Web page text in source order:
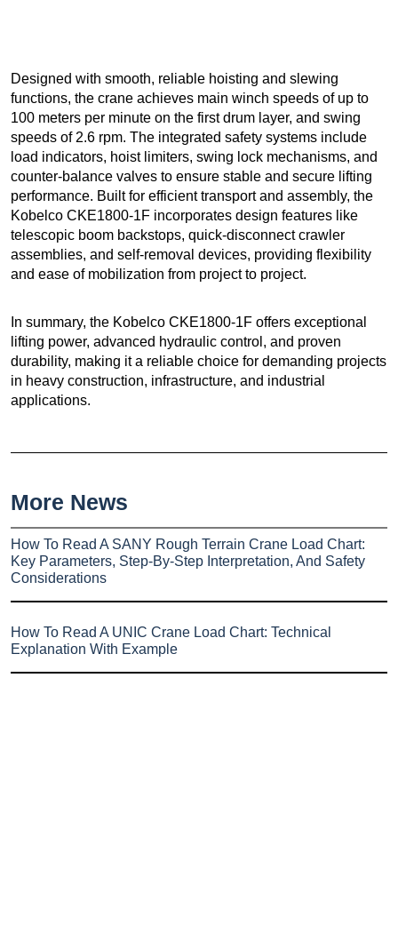
Designed with smooth, reliable hoisting and slewing
functions, the crane achieves main winch speeds of up to
100 meters per minute on the first drum layer, and swing
speeds of 2.6 rpm. The integrated safety systems include
load indicators, hoist limiters, swing lock mechanisms, and
counter-balance valves to ensure stable and secure lifting
performance. Built for efficient transport and assembly, the
Kobelco CKE1800-1F incorporates design features like
telescopic boom backstops, quick-disconnect crawler
assemblies, and self-removal devices, providing flexibility
and ease of mobilization from project to project.
In summary, the Kobelco CKE1800-1F offers exceptional
lifting power, advanced hydraulic control, and proven
durability, making it a reliable choice for demanding projects
in heavy construction, infrastructure, and industrial
applications.
More News
How To Read A SANY Rough Terrain Crane Load Chart:
Key Parameters, Step-By-Step Interpretation, And Safety
Considerations
How To Read A UNIC Crane Load Chart: Technical
Explanation With Example